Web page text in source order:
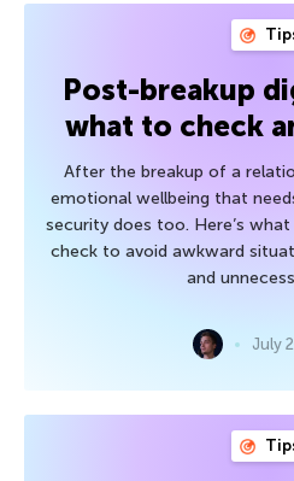
Post-breakup
what to check
After the breakup of a
emotional wellbeing that
security does too. Here’s
check to avoid awkward
and
July